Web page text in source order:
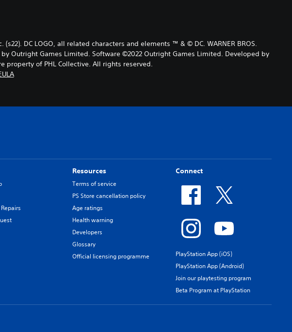
DC LOGO, all related characters and elements ™ & © DC. WARNER BROS.
by Outright Games Limited. Software ©2022 Outright Games Limited. Developed by
property of PHL Collective. All rights reserved.
Resources
Terms of service
PS Store cancellation policy
Age ratings
Health warning
Developers
Glossary
Official licensing programme
Connect
PlayStation App (iOS)
PlayStation App (Android)
Join our playtesting program
Beta Program at PlayStation